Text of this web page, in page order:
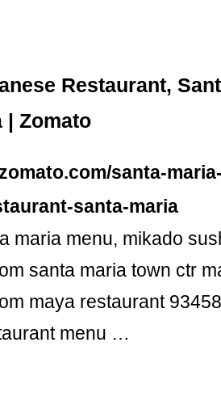
Restaurant,
| Zomato
santa-
santa-maria
maria menu, mikado
santa maria town ctr
maya restaurant
menu …